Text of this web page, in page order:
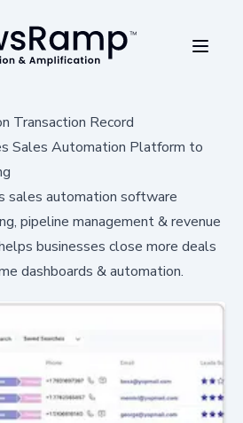
Transaction Record
Sales Automation Platform to
sales automation software
pipeline management & revenue
businesses close more deals
dashboards & automation.